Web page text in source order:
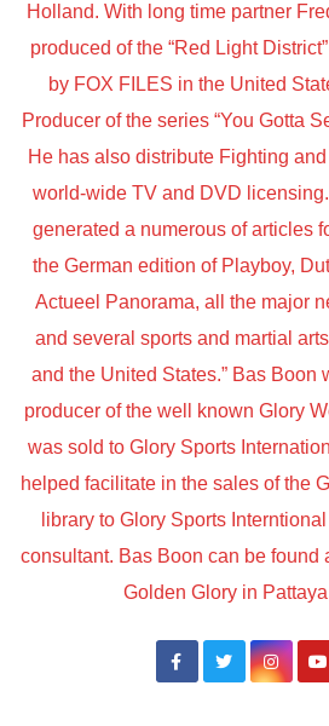
Holland. With long time partner
produced of the “Red Light
by FOX FILES in the United
Producer of the series “You Gotta
He has also distribute Fighting
world-wide TV and DVD
generated a numerous of articles
the German edition of Playboy,
Actueel Panorama, all the major
and several sports and martial
and the United States.” Bas Boon
producer of the well known Glory
was sold to Glory Sports
helped facilitate in the sales of the
library to Glory Sports
consultant. Bas Boon can be found
Golden Glory in